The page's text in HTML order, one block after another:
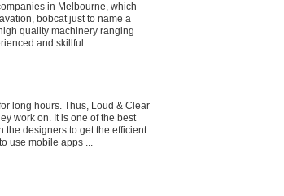
in Melbourne, which
bobcat just to name a
quality machinery ranging
and skillful ...
long hours. Thus, Loud & Clear
work on. It is one of the best
the designers to get the efficient
use mobile apps ...